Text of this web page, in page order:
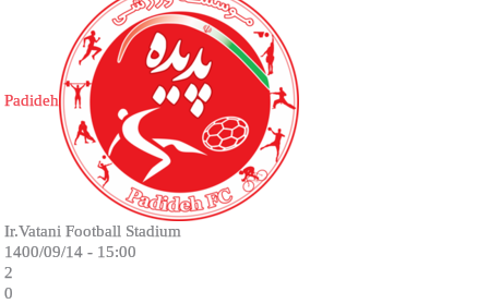
Padideh
Ir.Vatani Football Stadium
1400/09/14 - 15:00
2
0